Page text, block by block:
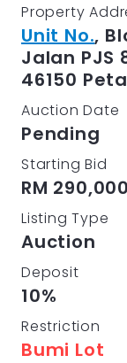
Property
Unit No.,
Jalan PJS
46150
Auction Date
Pending
Starting Bid
RM 290,000
Listing Type
Auction
Deposit
10%
Restriction
Bumi Lot